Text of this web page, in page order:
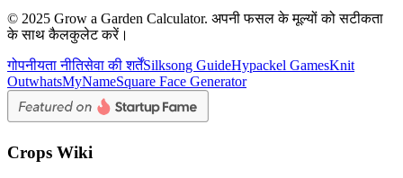
© 2025 Grow a Garden Calculator. अपनी फसल के मूल्यों को सटीकता
के साथ कैलकुलेट करें।
गोपनीयता नीतिसेवा की शर्तेंSilksong GuideHypackel GamesKnit
OutwhatsMyNameSquare Face Generator
Crops Wiki